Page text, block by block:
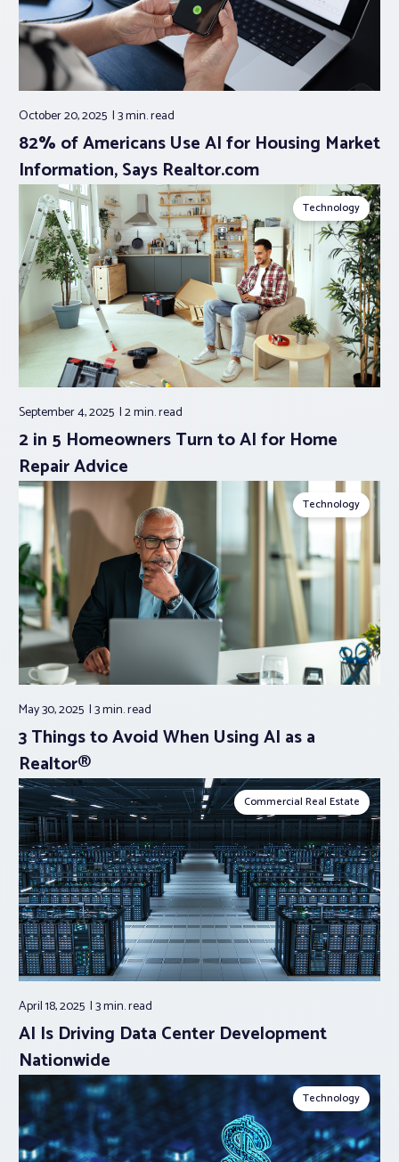
October 20, 2025 3 min.read
82% of Americans Use AI for Housing Market
Information, Says Realtor.com
Technology
September 4, 2025 2 min.read
2 in 5 Homeowners Turn to AI for Home
Repair Advice
Technology
May 30, 2025 3 min.read
3 Things to Avoid When Using AI as a
Realtor®
Commercial Real Estate
April 18, 2025 3 min.read
AI Is Driving Data Center Development
Nationwide
Technology